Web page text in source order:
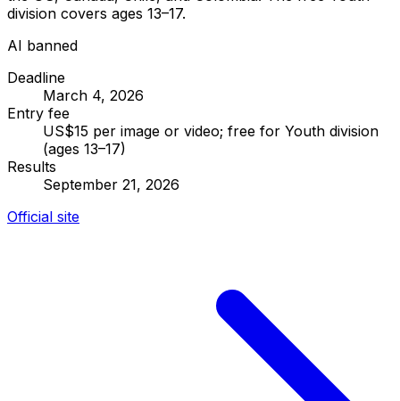
division covers ages 13–17.
AI banned
Deadline
March 4, 2026
Entry fee
US$15 per image or video; free for Youth division
(ages 13–17)
Results
September 21, 2026
Official site